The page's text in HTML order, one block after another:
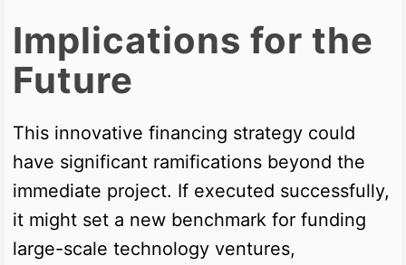
Implications for the
Future
This innovative financing strategy could
have significant ramifications beyond the
immediate project. If executed successfully,
it might set a new benchmark for funding
large-scale technology ventures,